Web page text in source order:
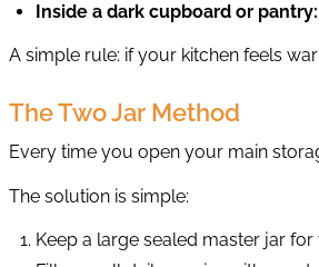
Inside a dark cupboard or pantry:
A simple rule: if your kitchen feels
The Two Jar Method
Every time you open your main
The solution is simple:
Keep a large sealed master jar